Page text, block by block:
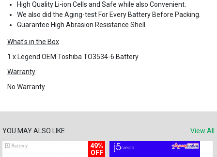
High Quality Li-ion Cells and Safe while also Convenient.
We also did the Aging-test For Every Battery Before Packing.
Guarantee High Abrasion Resistance Shell.
What's in the Box
1 x Legend OEM Toshiba TO3534-6 Battery
Warranty
No Warranty
YOU MAY ALSO LIKE
View All
49%
OFF